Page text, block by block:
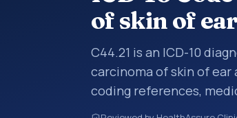
of skin of
C44.21 is an ICD-10
carcinoma of skin of ear
coding references,
diagnosis category is